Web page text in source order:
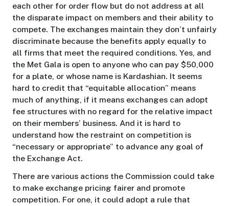
each other for order flow but do not address at all
the disparate impact on members and their ability to
compete. The exchanges maintain they don’t unfairly
discriminate because the benefits apply equally to
all firms that meet the required conditions. Yes, and
the Met Gala is open to anyone who can pay $50,000
for a plate, or whose name is Kardashian. It seems
hard to credit that “equitable allocation” means
much of anything, if it means exchanges can adopt
fee structures with no regard for the relative impact
on their members’ business. And it is hard to
understand how the restraint on competition is
“necessary or appropriate” to advance any goal of
the Exchange Act.
There are various actions the Commission could take
to make exchange pricing fairer and promote
competition. For one, it could adopt a rule that